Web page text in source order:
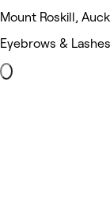
Mount Roskill,
Eyebrows & Lashes